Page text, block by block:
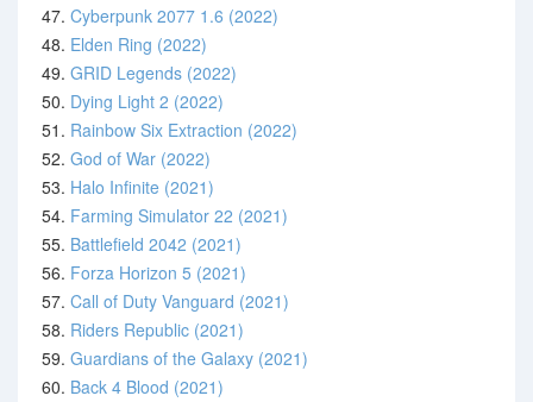
47. Cyberpunk 2077 1.6 (2022)
48. Elden Ring (2022)
49. GRID Legends (2022)
50. Dying Light 2 (2022)
51. Rainbow Six Extraction (2022)
52. God of War (2022)
53. Halo Infinite (2021)
54. Farming Simulator 22 (2021)
55. Battlefield 2042 (2021)
56. Forza Horizon 5 (2021)
57. Call of Duty Vanguard (2021)
58. Riders Republic (2021)
59. Guardians of the Galaxy (2021)
60. Back 4 Blood (2021)